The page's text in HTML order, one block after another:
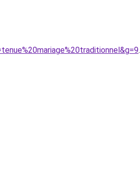
.